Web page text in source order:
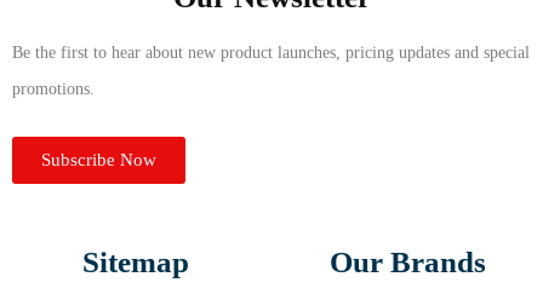
Be the first to hear about new product launches, pricing updates and special
promotions.
Subscribe Now
Sitemap Our Brands